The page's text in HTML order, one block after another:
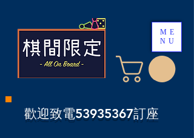
​歡迎致電53935367訂座
ME
NU